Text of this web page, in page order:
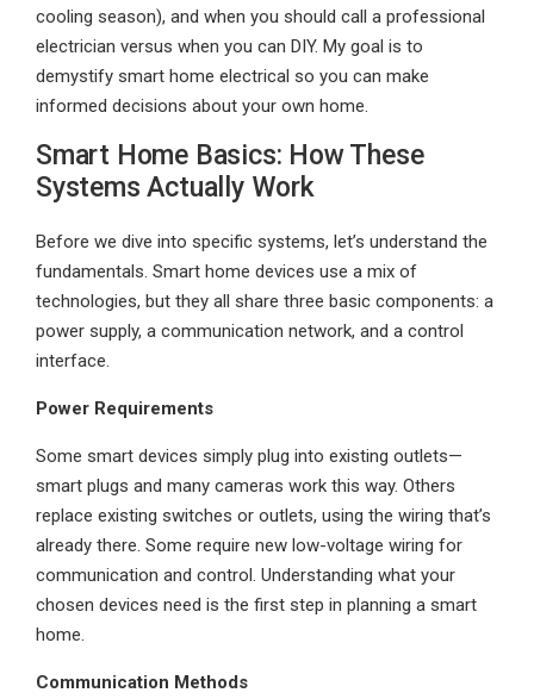
cooling season), and when you should call a professional
electrician versus when you can DIY. My goal is to
demystify smart home electrical so you can make
informed decisions about your own home.
Smart Home Basics: How These
Systems Actually Work
Before we dive into specific systems, let’s understand the
fundamentals. Smart home devices use a mix of
technologies, but they all share three basic components: a
power supply, a communication network, and a control
interface.
Power Requirements
Some smart devices simply plug into existing outlets—
smart plugs and many cameras work this way. Others
replace existing switches or outlets, using the wiring that’s
already there. Some require new low-voltage wiring for
communication and control. Understanding what your
chosen devices need is the first step in planning a smart
home.
Communication Methods